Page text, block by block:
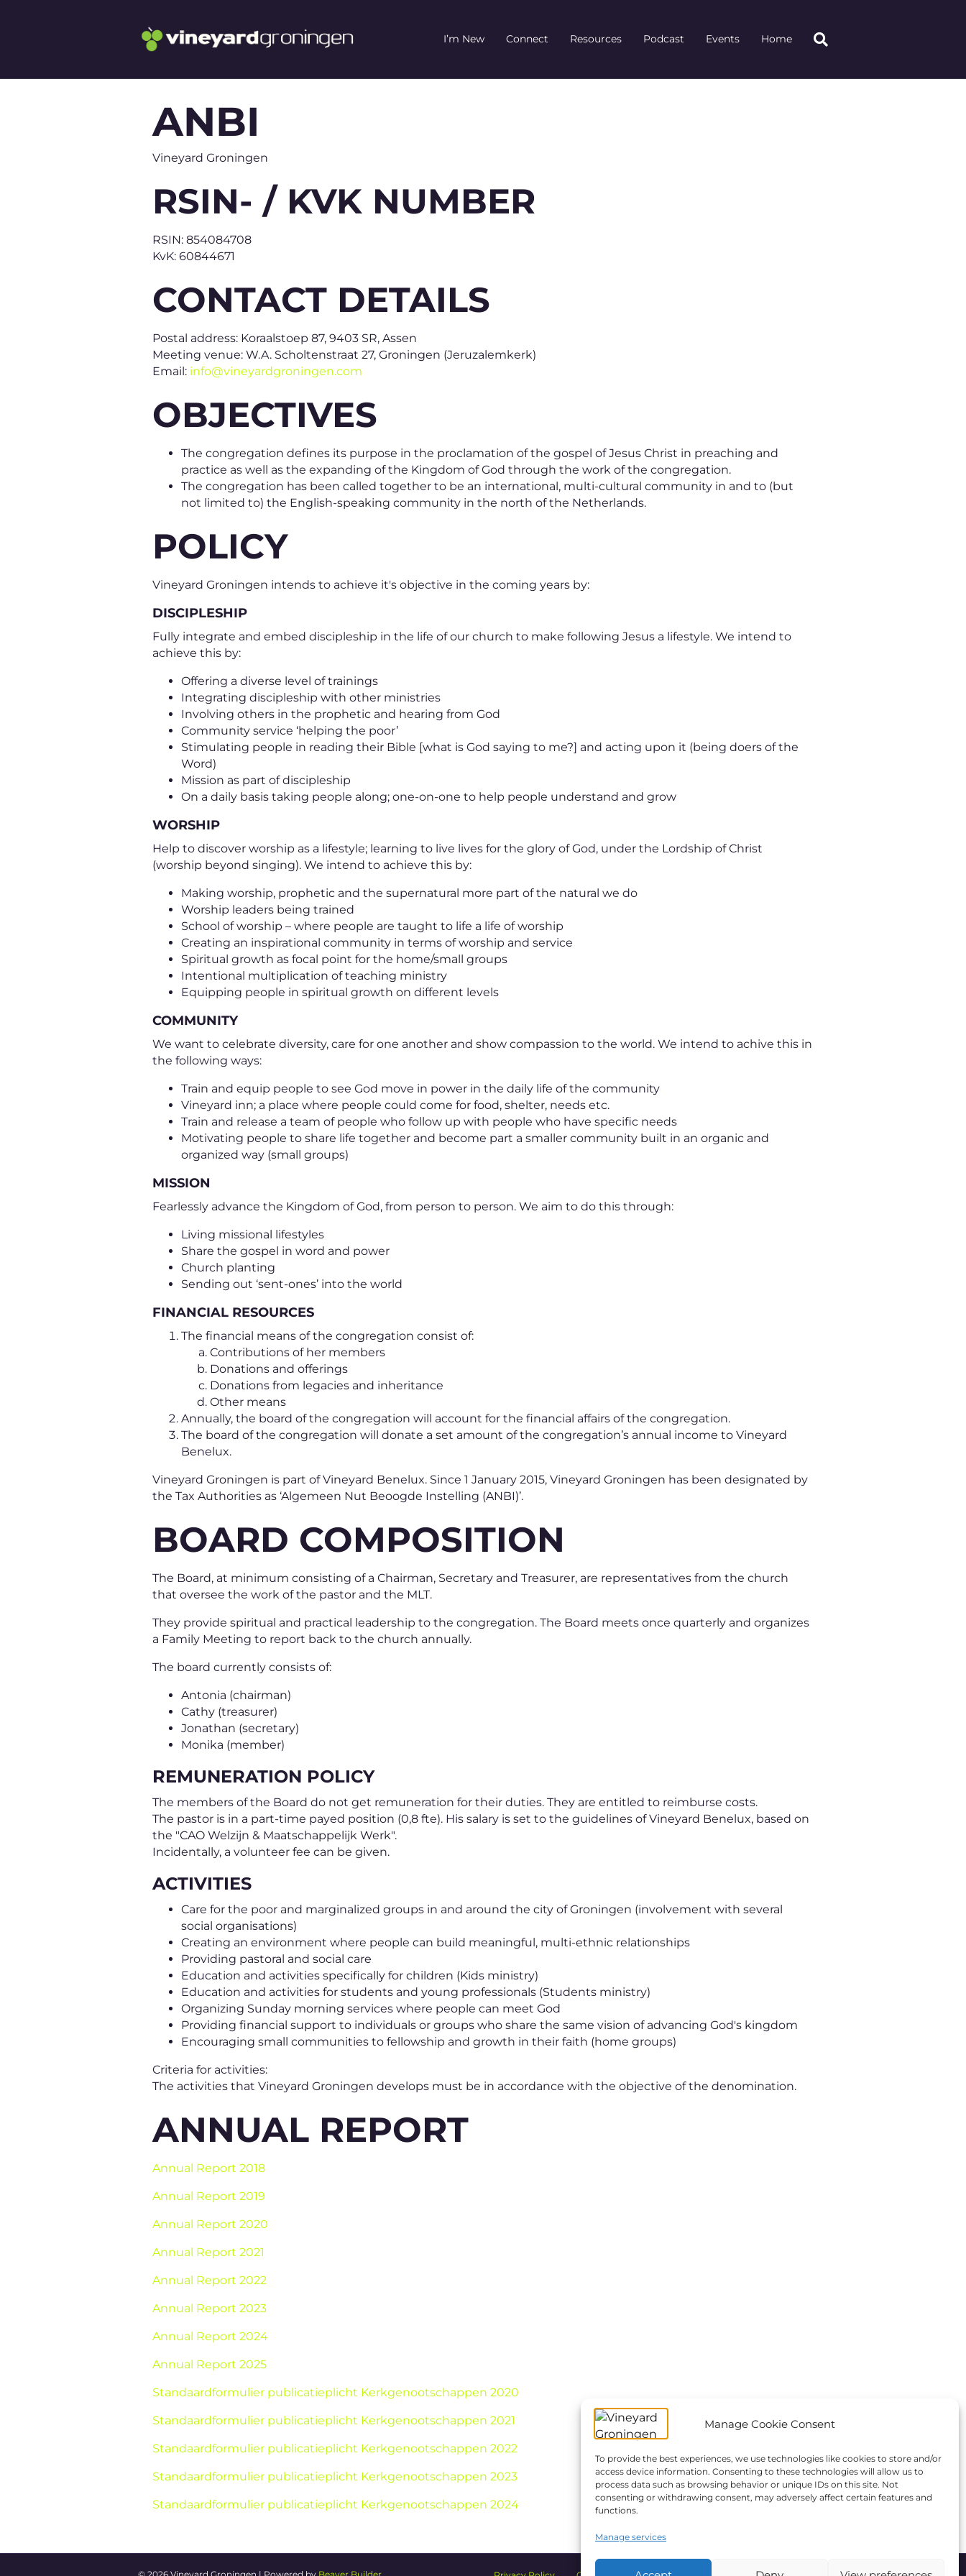
Manage Cookie Consent
To provide the best experiences, we use technologies like cookies to store and/or
access device information. Consenting to these technologies will allow us to
process data such as browsing behavior or unique IDs on this site. Not
consenting or withdrawing consent, may adversely affect certain features and
functions.
Manage services
I’m New Connect Resources Podcast Events Home
ANBI
Vineyard Groningen
RSIN- / KVK NUMBER
RSIN: 854084708
KvK: 60844671
CONTACT DETAILS
Postal address: Koraalstoep 87, 9403 SR, Assen
Meeting venue: W.A. Scholtenstraat 27, Groningen (Jeruzalemkerk)
Email: info@vineyardgroningen.com
OBJECTIVES
The congregation defines its purpose in the proclamation of the gospel of Jesus Christ in preaching and
practice as well as the expanding of the Kingdom of God through the work of the congregation.
The congregation has been called together to be an international, multi-cultural community in and to (but
not limited to) the English-speaking community in the north of the Netherlands.
POLICY
Vineyard Groningen intends to achieve it's objective in the coming years by:
DISCIPLESHIP
Fully integrate and embed discipleship in the life of our church to make following Jesus a lifestyle. We intend to
achieve this by:
Offering a diverse level of trainings
Integrating discipleship with other ministries
Involving others in the prophetic and hearing from God
Community service ‘helping the poor’
Stimulating people in reading their Bible [what is God saying to me?] and acting upon it (being doers of the
Word)
Mission as part of discipleship
On a daily basis taking people along; one-on-one to help people understand and grow
WORSHIP
Help to discover worship as a lifestyle; learning to live lives for the glory of God, under the Lordship of Christ
(worship beyond singing). We intend to achieve this by:
Making worship, prophetic and the supernatural more part of the natural we do
Worship leaders being trained
School of worship – where people are taught to life a life of worship
Creating an inspirational community in terms of worship and service
Spiritual growth as focal point for the home/small groups
Intentional multiplication of teaching ministry
Equipping people in spiritual growth on different levels
COMMUNITY
We want to celebrate diversity, care for one another and show compassion to the world. We intend to achive this in
the following ways:
Train and equip people to see God move in power in the daily life of the community
Vineyard inn; a place where people could come for food, shelter, needs etc.
Train and release a team of people who follow up with people who have specific needs
Motivating people to share life together and become part a smaller community built in an organic and
organized way (small groups)
MISSION
Fearlessly advance the Kingdom of God, from person to person. We aim to do this through:
Living missional lifestyles
Share the gospel in word and power
Church planting
Sending out ‘sent-ones’ into the world
FINANCIAL RESOURCES
The financial means of the congregation consist of:
Contributions of her members
Donations and offerings
Donations from legacies and inheritance
Other means
Annually, the board of the congregation will account for the financial affairs of the congregation.
The board of the congregation will donate a set amount of the congregation’s annual income to Vineyard
Benelux.
Vineyard Groningen is part of Vineyard Benelux. Since 1 January 2015, Vineyard Groningen has been designated by
the Tax Authorities as ‘Algemeen Nut Beoogde Instelling (ANBI)’.
BOARD COMPOSITION
The Board, at minimum consisting of a Chairman, Secretary and Treasurer, are representatives from the church
that oversee the work of the pastor and the MLT.
They provide spiritual and practical leadership to the congregation. The Board meets once quarterly and organizes
a Family Meeting to report back to the church annually.
The board currently consists of:
Antonia (chairman)
Cathy (treasurer)
Jonathan (secretary)
Monika (member)
REMUNERATION POLICY
The members of the Board do not get remuneration for their duties. They are entitled to reimburse costs.
The pastor is in a part-time payed position (0,8 fte). His salary is set to the guidelines of Vineyard Benelux, based on
the "CAO Welzijn & Maatschappelijk Werk".
Incidentally, a volunteer fee can be given.
ACTIVITIES
Care for the poor and marginalized groups in and around the city of Groningen (involvement with several
social organisations)
Creating an environment where people can build meaningful, multi-ethnic relationships
Providing pastoral and social care
Education and activities specifically for children (Kids ministry)
Education and activities for students and young professionals (Students ministry)
Organizing Sunday morning services where people can meet God
Providing financial support to individuals or groups who share the same vision of advancing God's kingdom
Encouraging small communities to fellowship and growth in their faith (home groups)
Criteria for activities:
The activities that Vineyard Groningen develops must be in accordance with the objective of the denomination.
ANNUAL REPORT
Annual Report 2018
Annual Report 2019
Annual Report 2020
Annual Report 2021
Annual Report 2022
Annual Report 2023
Annual Report 2024
Annual Report 2025
Standaardformulier publicatieplicht Kerkgenootschappen 2020
Standaardformulier publicatieplicht Kerkgenootschappen 2021
Standaardformulier publicatieplicht Kerkgenootschappen 2022
Standaardformulier publicatieplicht Kerkgenootschappen 2023
Standaardformulier publicatieplicht Kerkgenootschappen 2024